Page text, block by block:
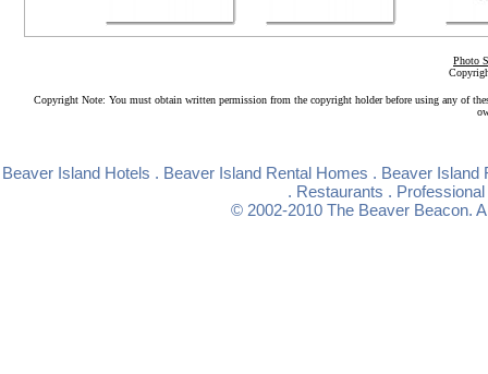
Photo
Copyright Note: You must obtain written permission from the copyright holder before using any of
Beaver Island Hotels . Beaver Island Rental Homes . Beaver Island
. Restaurants .
© 2002-2010 The Beaver Beacon.